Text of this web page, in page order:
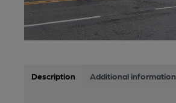
Description Additional information